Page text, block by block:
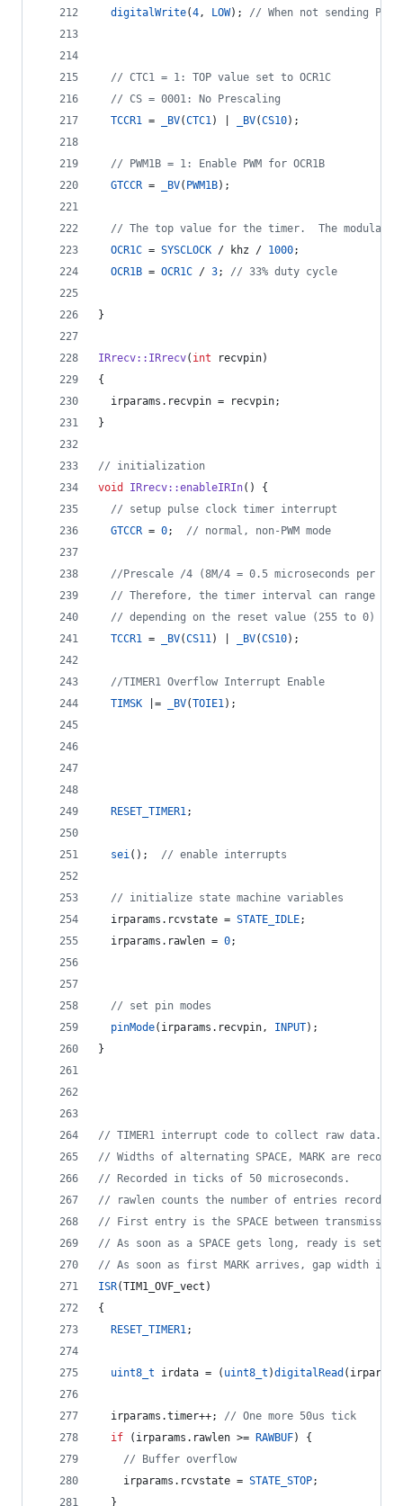
digitalWrite(4, LOW); // When not sending
// CTC1 = 1: TOP value set to OCR1C
// CS = 0001: No Prescaling
TCCR1 = _BV(CTC1) | _BV(CS10);
// PWM1B = 1: Enable PWM for OCR1B
GTCCR = _BV( PWM1B);
// The top value for the timer.  The modulation
OCR1C = SYSCLOCK / khz / 1000;
OCR1B = OCR1C / 3; // 33% duty cycle
}
IRrecv::IRrecv( int recvpin)
{
  irparams.
recvpin = recvpin;
}
// initialization
void
IRrecv::enableIRIn() {
// setup pulse clock timer interrupt
GTCCR = 0; // normal, non-PWM mode
// Prescale /4 (8M/4 = 0.5 microseconds per
// Therefore, the timer interval can range
// depending on the reset value (255 to 0)
TCCR1 = _BV(CS11) | _BV(CS10);
//TIMER1 Overflow Interrupt Enable
TIMSK |= _BV(TOIE1);
RESET_TIMER1;
sei(); // enable interrupts
// initialize state machine variables
  irparams.
rcvstate = STATE_IDLE;
  irparams.
rawlen = 0;
// set pin modes
pinMode(irparams. recvpin, INPUT);
}
// TIMER1 interrupt code to collect raw data.
// Widths of alternating SPACE, MARK are
// Recorded in ticks of 50 microseconds.
// rawlen counts the number of entries
// First entry is the SPACE between
// As soon as a SPACE gets long, ready is set,
// As soon as first MARK arrives, gap width is
ISR(TIM1_OVF_vect)
{
RESET_TIMER1;
uint8_t irdata = ( uint8_t )digitalRead
  irparams.
timer++; // One more 50us tick
if (irparams. rawlen >= RAWBUF) {
// Buffer overflow
    irparams.
rcvstate = STATE_STOP;
  }